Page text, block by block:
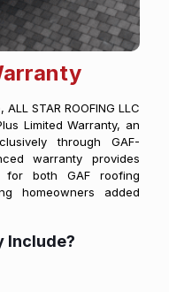
STAR ROOFING LLC
Limited Warranty, an
through GAF-
warranty provides
for both GAF roofing
homeowners added
Include?